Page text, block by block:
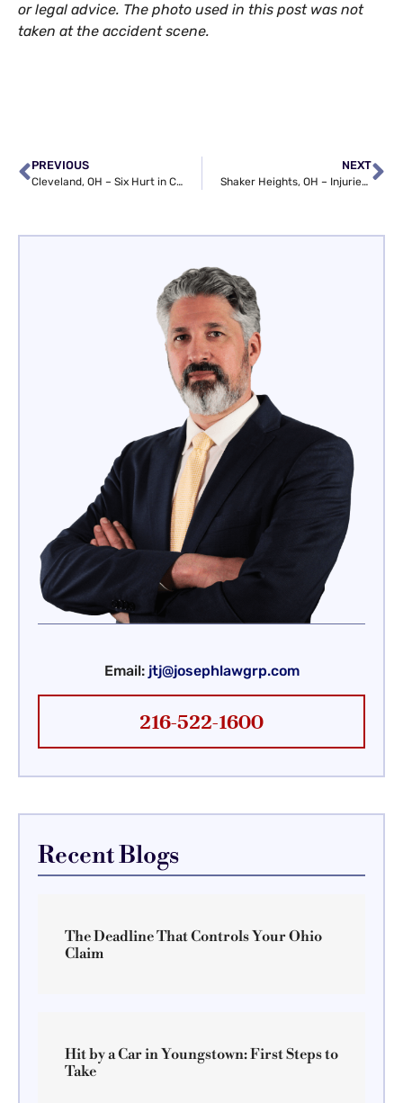
or legal advice. The photo used in this post was not
taken at the accident scene.
PREVIOUS
Cleveland, OH – Six Hurt in Car Crash on E 156th St at Miles Ave
NEXT
Shaker Heights, OH – Injuries Reported in Crash at Fairmount Blvd & Fairmount Circle
Email: jtj@josephlawgrp.com
216-522-1600
Recent Blogs
The Deadline That Controls Your Ohio
Claim
Hit by a Car in Youngstown: First Steps to
Take